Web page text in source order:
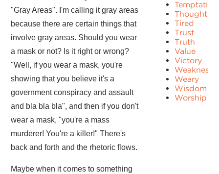
"Gray Areas". I'm calling it gray areas
because there are certain things that
involve gray areas. Should you wear
a mask or not? Is it right or wrong?
"Well, if you wear a mask, you're
showing that you believe it's a
government conspiracy and assault
and bla bla bla", and then if you don't
wear a mask, "you're a mass
murderer! You're a killer!" There's
back and forth and the rhetoric flows.
Maybe when it comes to something
Temptation
Thoughts
Tired
Trust
Truth
Value
Victory
Weakness
Weary
Wisdom
Worship